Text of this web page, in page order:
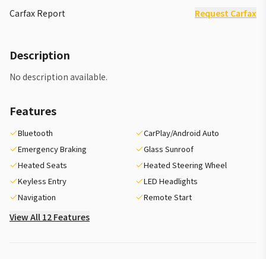
Carfax Report Request Carfax
Description
No description available.
Features
Bluetooth
CarPlay/Android Auto
Emergency Braking
Glass Sunroof
Heated Seats
Heated Steering Wheel
Keyless Entry
LED Headlights
Navigation
Remote Start
View All 12 Features